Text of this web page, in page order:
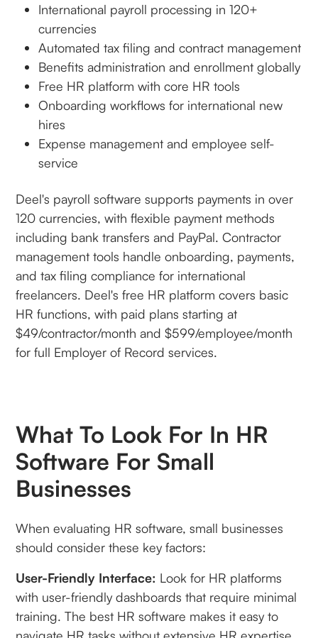
International payroll processing in 120+
currencies
Automated tax filing and contract management
Benefits administration and enrollment globally
Free HR platform with core HR tools
Onboarding workflows for international new
hires
Expense management and employee self-
service
Deel's payroll software supports payments in over
120 currencies, with flexible payment methods
including bank transfers and PayPal. Contractor
management tools handle onboarding, payments,
and tax filing compliance for international
freelancers. Deel's free HR platform covers basic
HR functions, with paid plans starting at
$49/contractor/month and $599/employee/month
for full Employer of Record services.
What To Look For In HR
Software For Small
Businesses
When evaluating HR software, small businesses
should consider these key factors:
User-Friendly Interface: Look for HR platforms
with user-friendly dashboards that require minimal
training. The best HR software makes it easy to